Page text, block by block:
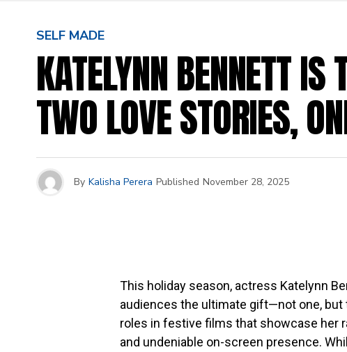
SELF MADE
KATELYNN BENNETT
TWO LOVE STORIES,
By Kalisha Perera Published November 28, 2025
This holiday season, actress Katelynn
audiences the ultimate gift—not one, but
roles in festive films that showcase her
and undeniable on-screen presence.